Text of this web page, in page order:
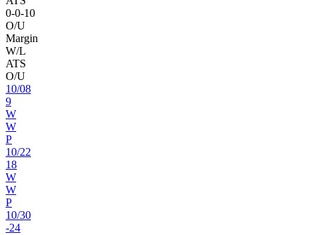
0-0-10
O/U
Margin
W/L
ATS
O/U
10/08
9
W
W
P
10/22
18
W
W
P
10/30
-24